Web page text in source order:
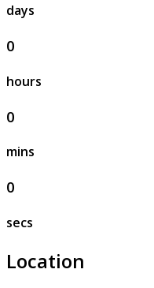
days
0
hours
0
mins
0
secs
Location